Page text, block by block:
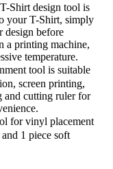
Shirt design tool is
your T-Shirt, simply
design before
a printing machine,
temperature.
tool is suitable
screen printing,
and cutting ruler for
for vinyl placement
1 piece soft